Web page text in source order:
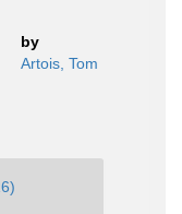
by
Artois, Tom